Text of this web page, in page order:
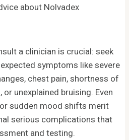
about Nolvadex
a clinician is crucial: seek
symptoms like severe
chest pain, shortness of
unexplained bruising. Even
sudden mood shifts merit
serious complications that
and testing.